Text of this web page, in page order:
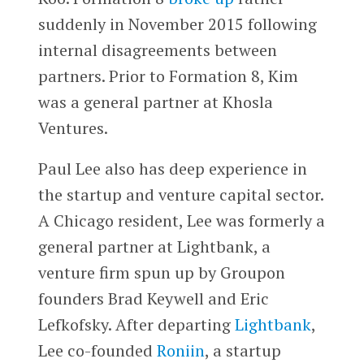
suddenly in November 2015 following
internal disagreements between
partners. Prior to Formation 8, Kim
was a general partner at Khosla
Ventures.
Paul Lee also has deep experience in
the startup and venture capital sector.
A Chicago resident, Lee was formerly a
general partner at Lightbank, a
venture firm spun up by Groupon
founders Brad Keywell and Eric
Lefkofsky. After departingLightbank,
Lee co-founded Roniin, a startup